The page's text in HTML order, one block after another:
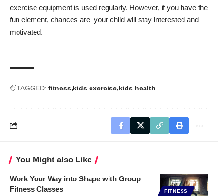
exercise equipment is used regularly. However, if you have the
fun element, chances are, your child will stay interested and
motivated.
TAGGED: fitness kids exercise kids health
You Might also Like
FITNESS
Work Your Way into Shape with Group
Fitness Classes